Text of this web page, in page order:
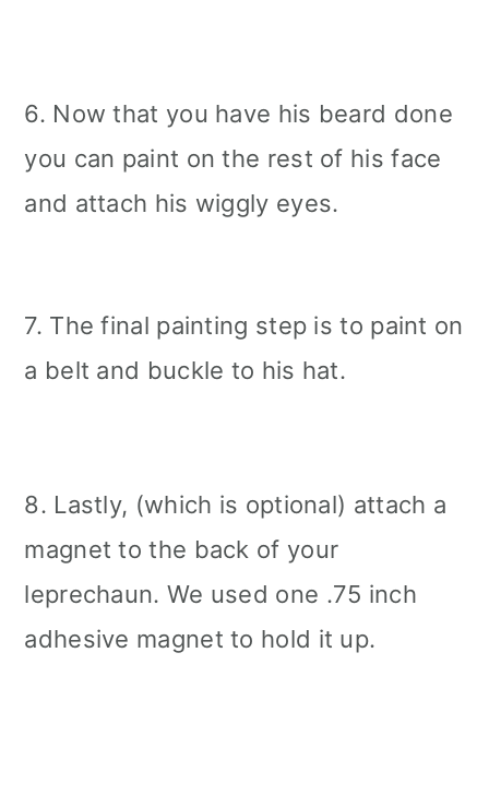
6. Now that you have his beard done
you can paint on the rest of his face
and attach his wiggly eyes.
7. The final painting step is to paint on
a belt and buckle to his hat.
8. Lastly, (which is optional) attach a
magnet to the back of your
leprechaun. We used one .75 inch
adhesive magnet to hold it up.